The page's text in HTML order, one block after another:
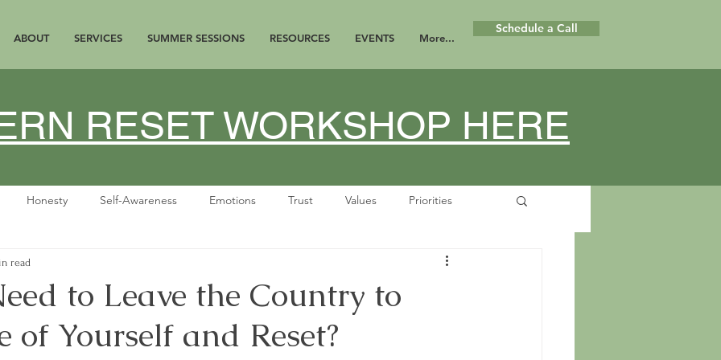
ABOUT SERVICES SUMMER SESSIONS RESOURCES EVENTS More...
Schedule a Call
RESET WORKSHOP HERE
Honesty Self-Awareness Emotions Trust Values Priorities
Gratitude Boundaries
to Leave the Country to
of Yourself and Reset?
read